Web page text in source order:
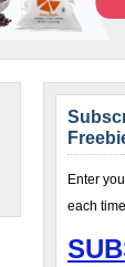
Enter
each